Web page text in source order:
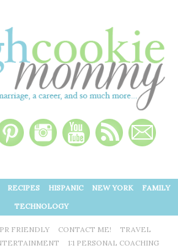
RECIPES HISPANIC NEW YORK
FAMILY
TECHNOLOGY
PR FRIENDLY CONTACT ME!
TRAVEL
1:1 PERSONAL COACHING